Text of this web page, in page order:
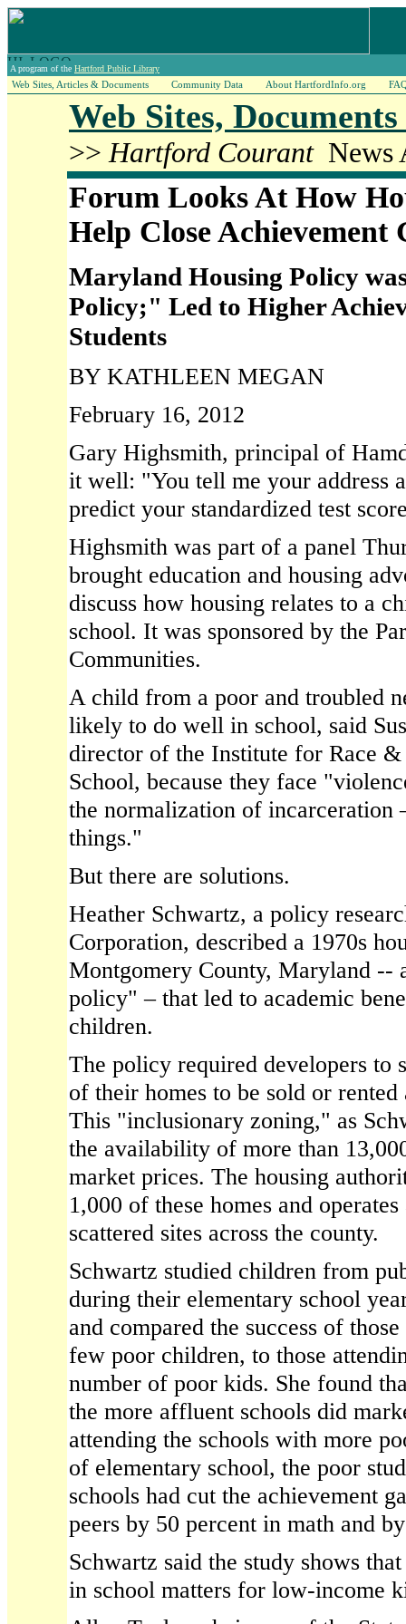
A program of the Hartford Public Library
Web Sites, Articles & Documents Community Data About HartfordInfo.org
Web Sites,
>> Hartford CourantNews
Forum Looks At How
Help Close Achievement
Maryland Housing Policy
Policy;" Led to Higher
Students
BY KATHLEEN MEGAN
February 16, 2012
Gary Highsmith, principal of
it well: "You tell me your address
predict your standardized test
Highsmith was part of a panel
brought education and housing
discuss how housing relates to a
school. It was sponsored by the
Communities.
A child from a poor and troubled
likely to do well in school, said
director of the Institute for Race
School, because they face
the normalization of incarceration
things."
But there are solutions.
Heather Schwartz, a policy
Corporation, described a 1970s
Montgomery County, Maryland --
policy" – that led to academic
children.
The policy required developers to
of their homes to be sold or
This "inclusionary zoning," as
the availability of more than
market prices. The housing
1,000 of these homes and
scattered sites across the county.
Schwartz studied children from
during their elementary school
and compared the success of
few poor children, to those
number of poor kids. She found
the more affluent schools did
attending the schools with more
of elementary school, the poor
schools had cut the achievement
peers by 50 percent in math and
Schwartz said the study shows
in school matters for low-income